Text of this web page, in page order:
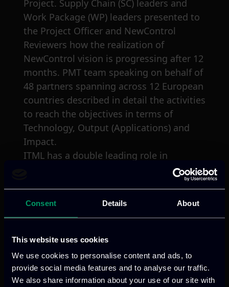
Consent Details About
This website uses cookies
We use cookies to personalise content and ads, to
provide social media features and to analyse our traffic.
We also share information about your use of our site with
Project. Supply Chain (SC) leaders and
Work Package (WP) leaders presented to
the Project Officer and NewControl
Reviewers how the realization of
NewControl vision is progressing after 12
months. PMT team speaking on behalf of
48 partners spanning across 12 European
countries described in detail the activities
to reach the objectives in terms of
Technology, Output (Applications) and
Impact.
ITML has a double leading role in
NewControl and was virtually present. Dr.
Nikos Nikolaou presented the summary
perception, efficient signal processing
and advanced adaptive and perception
algorithms to be implemented via WP4
for highly automated vehicles, while Mr.